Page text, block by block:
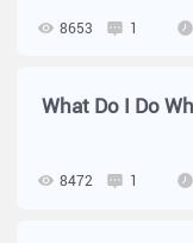
8653 1
8472 1